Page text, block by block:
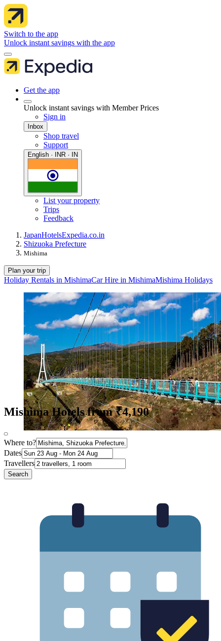
Switch to the app
Unlock instant savings with the app
Get the app
Unlock instant savings with Member Prices
Sign in
Inbox
Shop travel
Support
English · INR · IN
List your property
Trips
Feedback
JapanHotelsExpedia.co.in
Shizuoka Prefecture
Mishima
Plan your trip
Holiday Rentals in MishimaCar Hire in MishimaMishima Holidays
Mishima Hotels from ₹4,190
Where to?
Dates
Travellers
Search